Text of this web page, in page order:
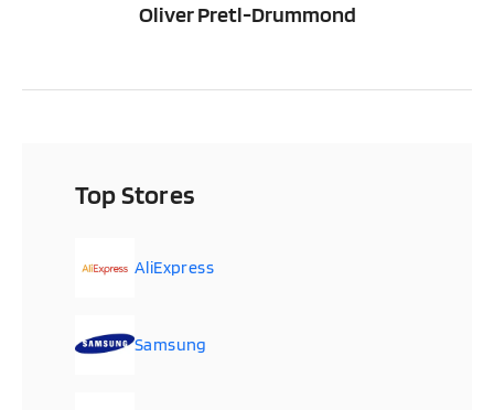
Oliver Pretl-Drummond
Top Stores
AliExpress
Samsung